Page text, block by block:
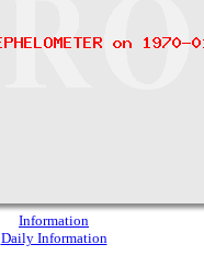
Information
Daily Information